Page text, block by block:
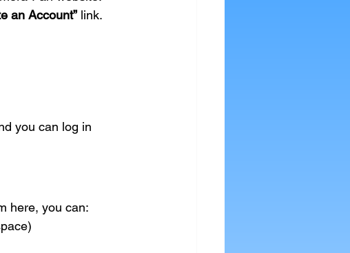
an Account” link.
you can log in
here, you can: